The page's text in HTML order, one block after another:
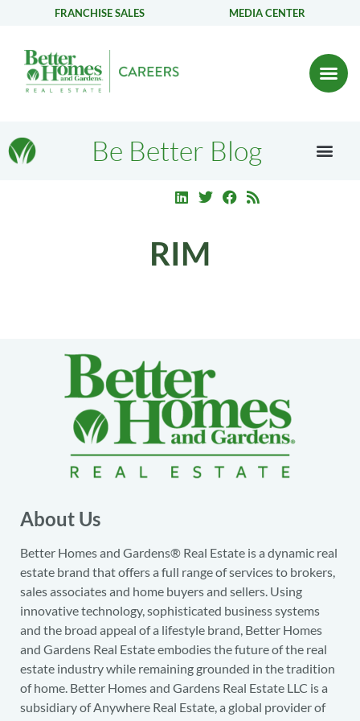
FRANCHISE SALES MEDIA CENTER
Be Better Blog
RIM
About Us
Better Homes and Gardens® Real Estate is a dynamic real
estate brand that offers a full range of services to brokers,
sales associates and home buyers and sellers. Using
innovative technology, sophisticated business systems
and the broad appeal of a lifestyle brand, Better Homes
and Gardens Real Estate embodies the future of the real
estate industry while remaining grounded in the tradition
of home. Better Homes and Gardens Real Estate LLC is a
subsidiary of Anywhere Real Estate, a global provider of